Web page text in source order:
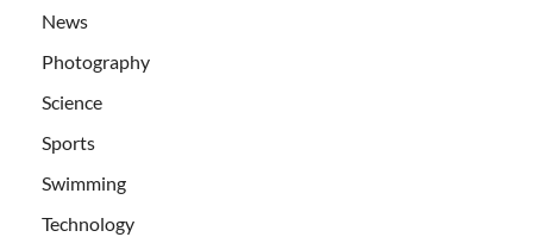
News
Photography
Science
Sports
Swimming
Technology